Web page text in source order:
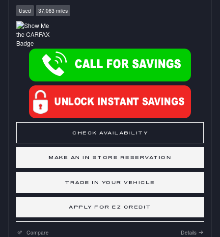
Used 37,063 miles
CHECK AVAILABILITY
MAKE AN IN STORE RESERVATION
TRADE IN YOUR VEHICLE
APPLY FOR EZ CREDIT
Compare Details